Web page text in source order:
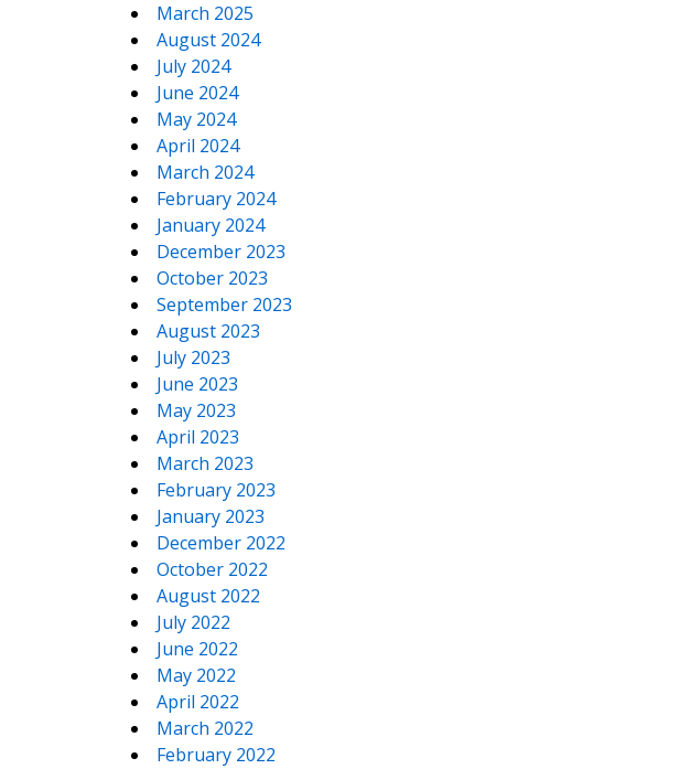
March 2025
August 2024
July 2024
June 2024
May 2024
April 2024
March 2024
February 2024
January 2024
December 2023
October 2023
September 2023
August 2023
July 2023
June 2023
May 2023
April 2023
March 2023
February 2023
January 2023
December 2022
October 2022
August 2022
July 2022
June 2022
May 2022
April 2022
March 2022
February 2022